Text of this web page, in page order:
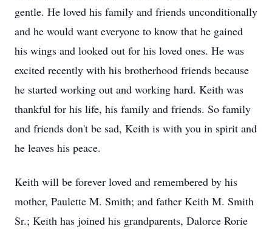
gentle. He loved his family and friends unconditionally
and he would want everyone to know that he gained
his wings and looked out for his loved ones. He was
excited recently with his brotherhood friends because
he started working out and working hard. Keith was
thankful for his life, his family and friends. So family
and friends don't be sad, Keith is with you in spirit and
he leaves his peace.
Keith will be forever loved and remembered by his
mother, Paulette M. Smith; and father Keith M. Smith
Sr.; Keith has joined his grandparents, Dalorce Rorie